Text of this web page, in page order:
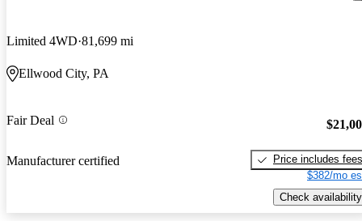
Limited 4WD 81,699 mi
Ellwood City, PA
Fair Deal
Manufacturer certified
Price includes fees
$382/mo
Check availability